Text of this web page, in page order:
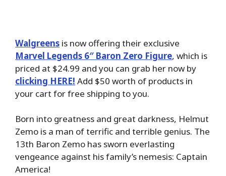
Walgreens is now offering their exclusive
Marvel Legends 6″ Baron Zero Figure, which is
priced at $24.99 and you can grab her now by
clicking HERE! Add $50 worth of products in
your cart for free shipping to you.
Born into greatness and great darkness, Helmut
Zemo is a man of terrific and terrible genius. The
13th Baron Zemo has sworn everlasting
vengeance against his family’s nemesis: Captain
America!